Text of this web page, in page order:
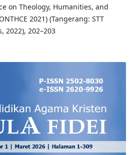
on Theology, Humanities, and
2021) (Tangerang: STT
2022), 202–203